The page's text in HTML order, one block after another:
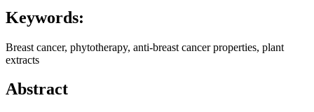
Keywords:
Breast cancer, phytotherapy, anti-breast cancer properties, plant
extracts
Abstract